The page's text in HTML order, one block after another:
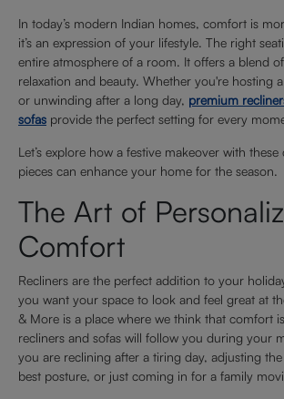
In today’s modern Indian homes, comfort is
it’s an expression of your lifestyle. The right
entire atmosphere of a room. It offers a blend
relaxation and beauty. Whether you're hosting
or unwinding after a long day, premium
sofas provide the perfect setting for every
Let’s explore how a festive makeover with
pieces can enhance your home for the season.
The Art of
Comfort
Recliners are the perfect addition to your
you want your space to look and feel great at
& More is a place where we think that comfort
recliners and sofas will follow you during your
you are reclining after a tiring day, adjusting
best posture, or just coming in for a family